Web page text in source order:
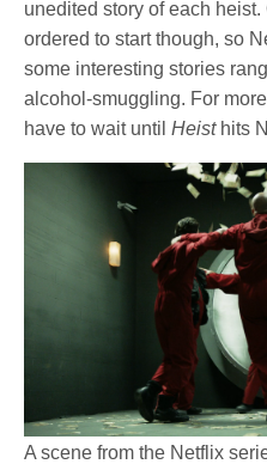
unedited story of each
ordered to start though, so
some interesting stories
alcohol-smuggling. For
have to wait untilHeist hits
A scene from the Netflix